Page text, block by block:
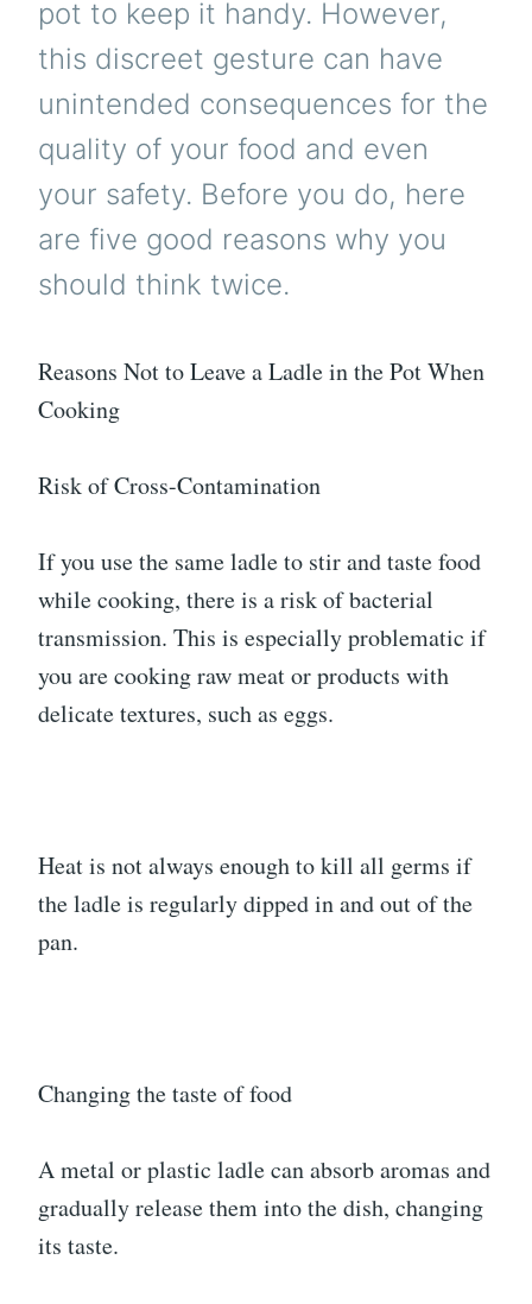
pot to keep it handy. However,
this discreet gesture can have
unintended consequences for the
quality of your food and even
your safety. Before you do, here
are five good reasons why you
should think twice.
Reasons Not to Leave a Ladle in the Pot When
Cooking
Risk of Cross-Contamination
If you use the same ladle to stir and taste food
while cooking, there is a risk of bacterial
transmission. This is especially problematic if
you are cooking raw meat or products with
delicate textures, such as eggs.
Heat is not always enough to kill all germs if
the ladle is regularly dipped in and out of the
pan.
Changing the taste of food
A metal or plastic ladle can absorb aromas and
gradually release them into the dish, changing
its taste.